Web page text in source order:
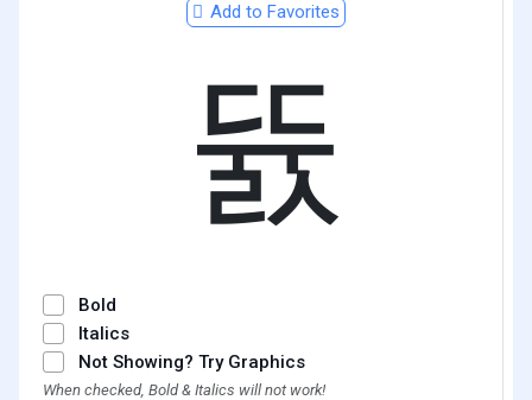
Add to Favorites
뜘
Bold
Italics
Not Showing? Try Graphics
When checked, Bold & Italics will not work!